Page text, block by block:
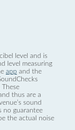
level and is
level measuring
app and the
thus are a
sound
no guarantee
the actual noise